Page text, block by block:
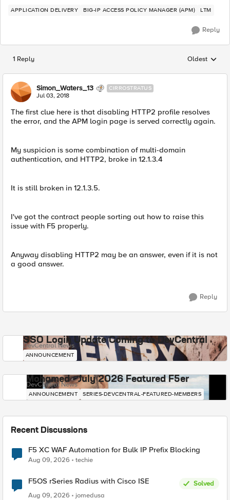
APPLICATION DELIVERY BIG-IP ACCESS POLICY MANAGER (APM) LTM
Reply
1 Reply Replies
Oldest
Simon_Waters_13 CIRROSTRATUS
Jul 03, 2018
The first clue here is that disabling HTTP2 profile resolves
the error, and the APM login page is served correctly again.
My suspicion is some combination of multi-domain
authentication, and HTTP2, broke in 12.1.3.4
It is still broken in 12.1.3.5.
I've got the contract people sorting out how to raise this
issue with F5 properly.
Anyway disabling HTTP2 may be an answer, even if it is not
a good answer.
Reply
SSO Login Update Coming to DevCentral
DevCentral News
ANNOUNCEMENT
Mohamed - July 2026 Featured F5er
DevCentral News
ANNOUNCEMENT SERIES-DEVCENTRAL-FEATURED-MEMBERS
Recent Discussions
F5 XC WAF Automation for Bulk IP Prefix Blocking
Aug 09, 2026 techie
F5OS rSeries Radius with Cisco ISE
Solved
Aug 09, 2026
jomedusa